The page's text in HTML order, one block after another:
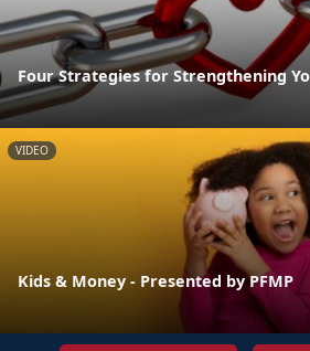
Four Strategies for Strengthening
VIDEO
Kids & Money - Presented by PFMP